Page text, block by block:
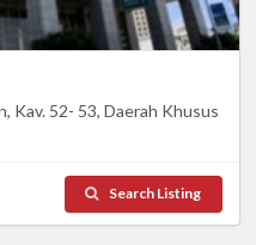
Kav. 52- 53, Daerah Khusus
Search Listing